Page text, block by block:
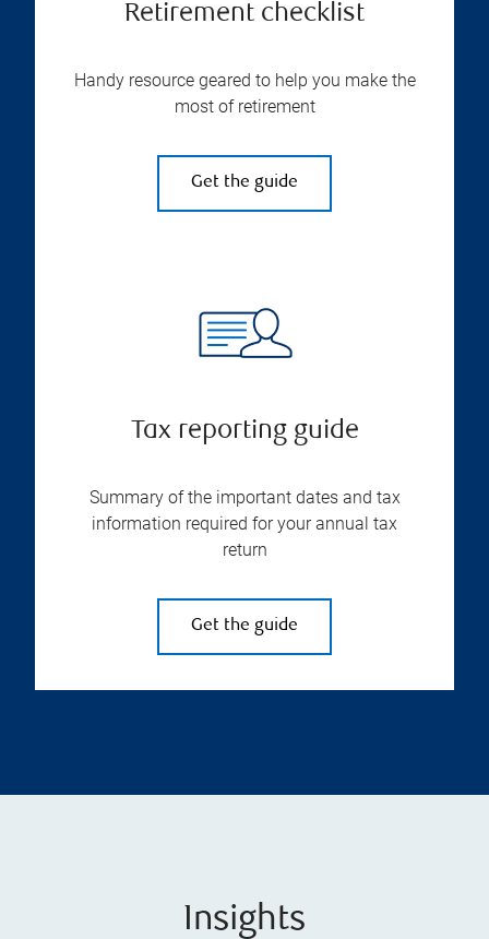
Retirement checklist
Handy resource geared to help you make the
most of retirement
Get the guide
Tax reporting guide
Summary of the important dates and tax
information required for your annual tax
return
Get the guide
Insights